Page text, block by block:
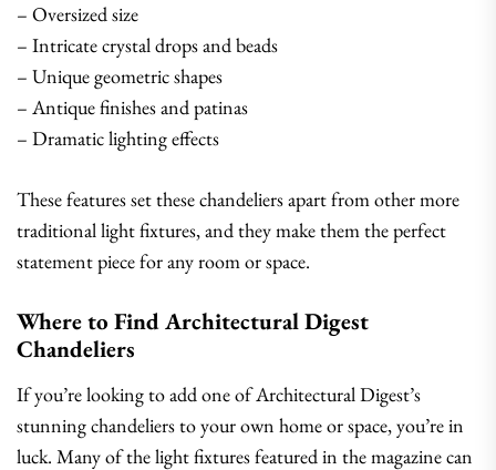
– Oversized size
– Intricate crystal drops and beads
– Unique geometric shapes
– Antique finishes and patinas
– Dramatic lighting effects
These features set these chandeliers apart from other more
traditional light fixtures, and they make them the perfect
statement piece for any room or space.
Where to Find Architectural Digest
Chandeliers
If you’re looking to add one of Architectural Digest’s
stunning chandeliers to your own home or space, you’re in
luck. Many of the light fixtures featured in the magazine can